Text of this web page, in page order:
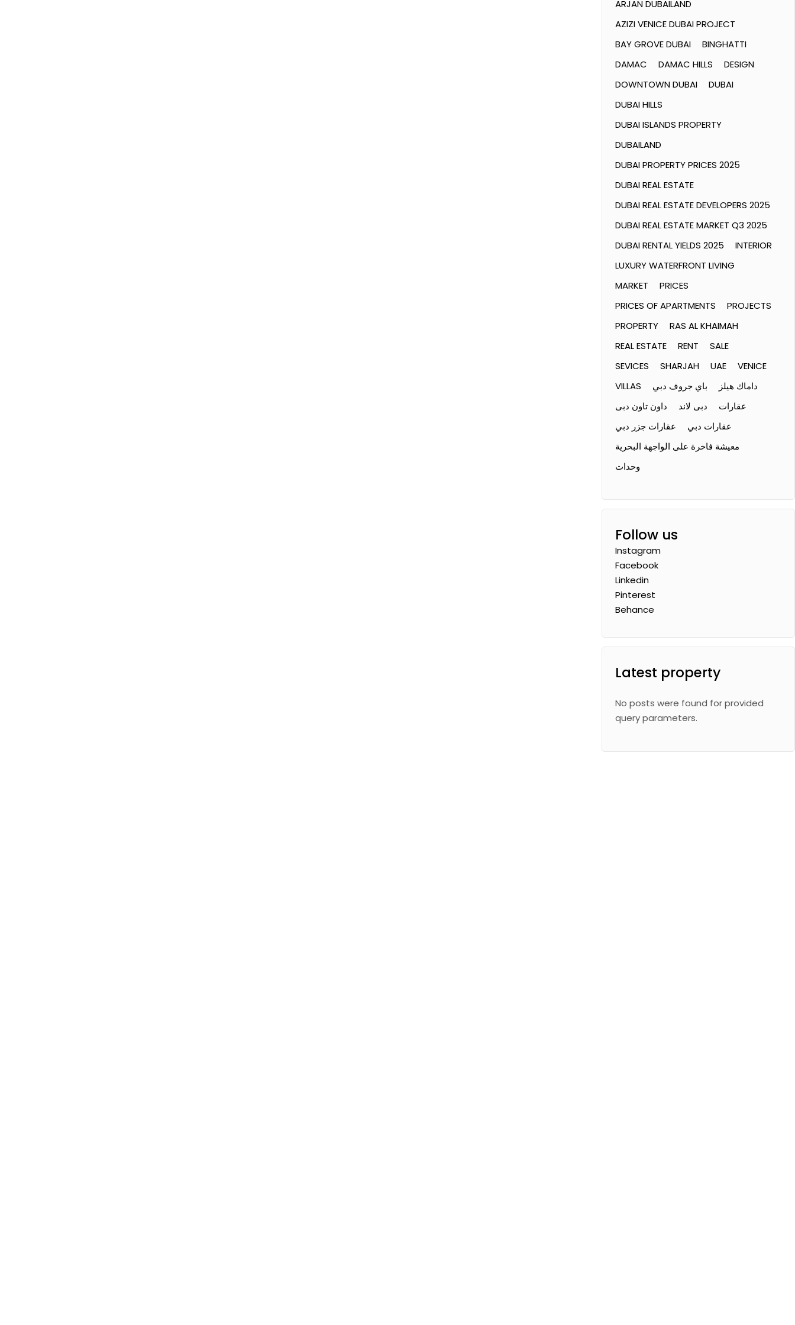
ARJAN DUBAILAND
AZIZI VENICE DUBAI PROJECT
BAY GROVE DUBAI
BINGHATTI
DAMAC
DAMAC HILLS
DESIGN
DOWNTOWN DUBAI
DUBAI
DUBAI HILLS
DUBAI ISLANDS PROPERTY
DUBAILAND
DUBAI PROPERTY PRICES 2025
DUBAI REAL ESTATE
DUBAI REAL ESTATE DEVELOPERS 2025
DUBAI REAL ESTATE MARKET Q3 2025
DUBAI RENTAL YIELDS 2025
INTERIOR
LUXURY WATERFRONT LIVING
MARKET
PRICES
PRICES OF APARTMENTS
PROJECTS
PROPERTY
RAS AL KHAIMAH
REAL ESTATE
RENT
SALE
SEVICES
SHARJAH UAE
VENICE
VILLAS
باي جروف دبي
داماك هيلز
داون تاون دبى
دبى لاند
عقارات
عقارات جزر دبي
عقارات دبي
معيشة فاخرة على الواجهة البحرية
وحدات
Follow us
Instagram
Facebook
Linkedin
Pinterest
Behance
Latest property
No posts were found for provided
query parameters.